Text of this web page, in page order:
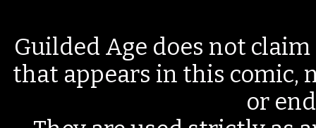
Guilded Age does not
that appears in this comic,
or